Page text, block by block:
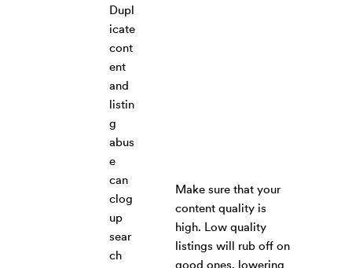
Dupl
icate
cont
ent
and
listin
g
abus
e
can
clog
up
sear
ch
Make sure that your
content quality is
high. Low quality
listings will rub off on
good ones, lowering